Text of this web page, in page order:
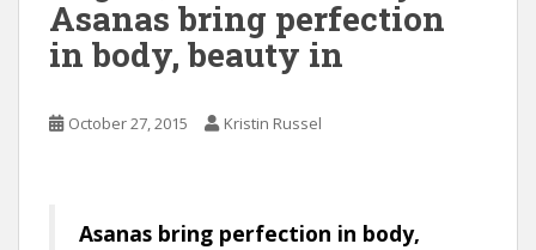
Asanas bring perfection
in body, beauty in
October 27, 2015 Kristin Russel
Asanas bring perfection in body,